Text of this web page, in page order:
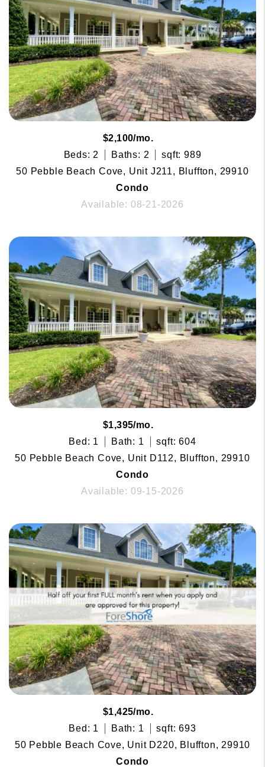
$2,100/mo.
Beds: 2
Baths: 2
sqft: 989
50 Pebble Beach Cove, Unit J211, Bluffton, 29910
Condo
Available: 08-21-2026
$1,395/mo.
Bed: 1
Bath: 1
sqft: 604
50 Pebble Beach Cove, Unit D112, Bluffton, 29910
Condo
Available: 09-15-2026
$1,425/mo.
Bed: 1
Bath: 1
sqft: 693
50 Pebble Beach Cove, Unit D220, Bluffton, 29910
Condo